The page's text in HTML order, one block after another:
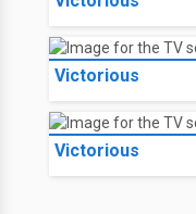
Victorious
Victorious